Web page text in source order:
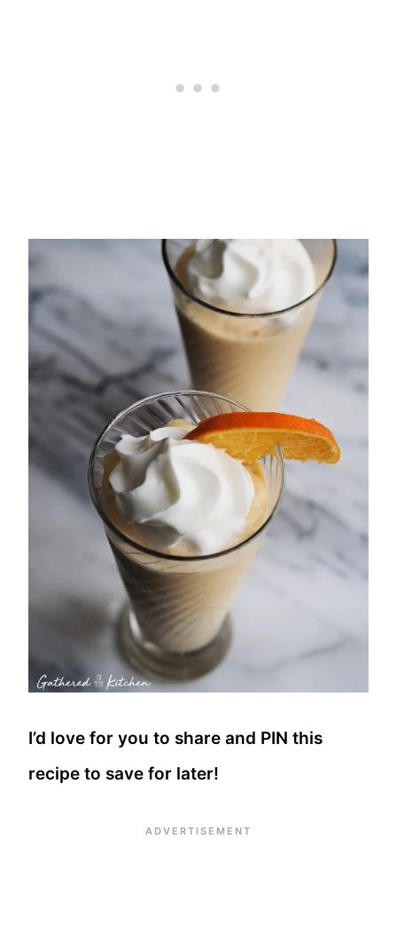
I’d love for you to share and PIN this
recipe to save for later!